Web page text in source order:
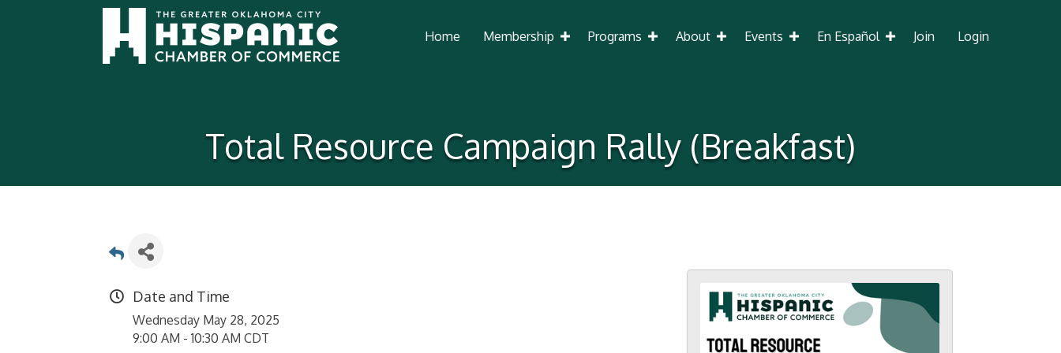
Home Membership Programs About Events En Español Join Login
Total Resource Campaign Rally (Breakfast)
Date and Time
Wednesday May 28, 2025
9:00 AM - 10:30 AM CDT